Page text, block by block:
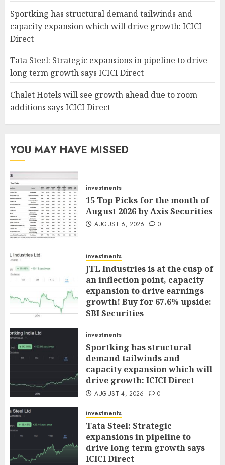
Sportking has structural demand tailwinds and
capacity expansion which will drive growth: ICICI
Direct
Tata Steel: Strategic expansions in pipeline to drive
long term growth says ICICI Direct
Chalet Hotels will see growth ahead due to room
additions says ICICI Direct
YOU MAY HAVE MISSED
investments
15 Top Picks for the month of
August 2026 by Axis Securities
AUGUST 6, 2026 0
investments
JTL Industries is at the cusp of
an inflection point, capacity
expansion to drive earnings
growth! Buy for 67.6% upside:
SBI Securities
investments
Sportking has structural
demand tailwinds and
capacity expansion which will
drive growth: ICICI Direct
AUGUST 4, 2026 0
investments
Tata Steel: Strategic
expansions in pipeline to
drive long term growth says
ICICI Direct